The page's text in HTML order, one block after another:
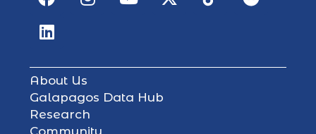
About Us
Galapagos Data Hub
Research
Community